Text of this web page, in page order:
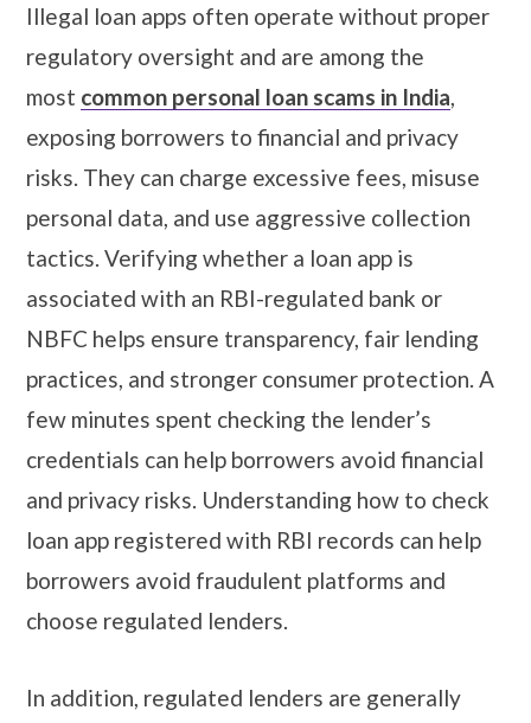
Illegal loan apps often operate without proper
regulatory oversight and are among the
most common personal loan scams in India,
exposing borrowers to financial and privacy
risks. They can charge excessive fees, misuse
personal data, and use aggressive collection
tactics. Verifying whether a loan app is
associated with an RBI-regulated bank or
NBFC helps ensure transparency, fair lending
practices, and stronger consumer protection. A
few minutes spent checking the lender’s
credentials can help borrowers avoid financial
and privacy risks. Understanding how to check
loan app registered with RBI records can help
borrowers avoid fraudulent platforms and
choose regulated lenders.
In addition, regulated lenders are generally